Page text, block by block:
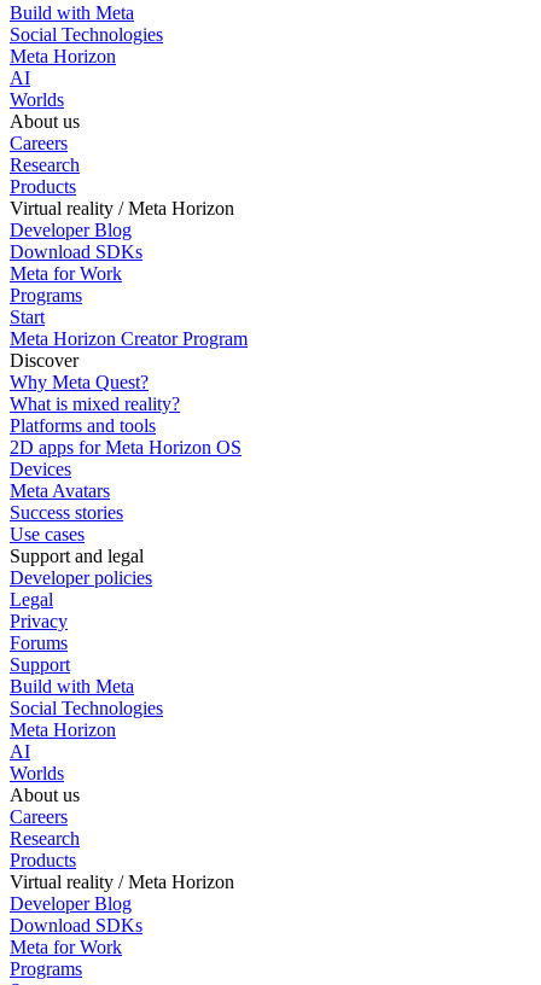
Build with Meta
Social Technologies
Meta Horizon
AI
Worlds
About us
Careers
Research
Products
Virtual reality / Meta Horizon
Developer Blog
Download SDKs
Meta for Work
Programs
Start
Meta Horizon Creator Program
Discover
Why Meta Quest?
What is mixed reality?
Platforms and tools
2D apps for Meta Horizon OS
Devices
Meta Avatars
Success stories
Use cases
Support and legal
Developer policies
Legal
Privacy
Forums
Support
Build with Meta
Social Technologies
Meta Horizon
AI
Worlds
About us
Careers
Research
Products
Virtual reality / Meta Horizon
Developer Blog
Download SDKs
Meta for Work
Programs